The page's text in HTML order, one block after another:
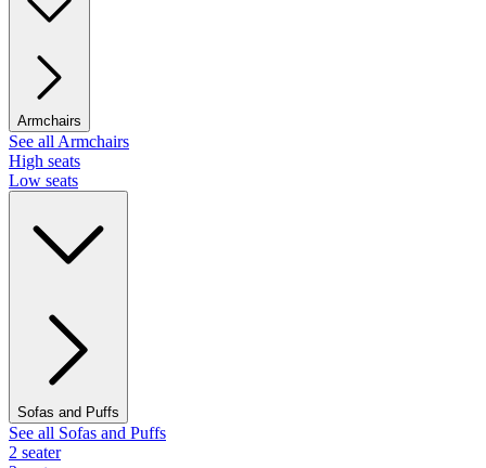
Armchairs
See all Armchairs
High seats
Low seats
Sofas and Puffs
See all Sofas and Puffs
2 seater